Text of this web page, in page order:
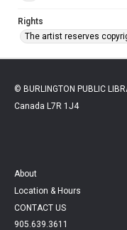
Rights
The artist reserves
© BURLINGTON PUBLIC
Canada L7R 1J4
About
Location & Hours
CONTACT US
905.639.3611